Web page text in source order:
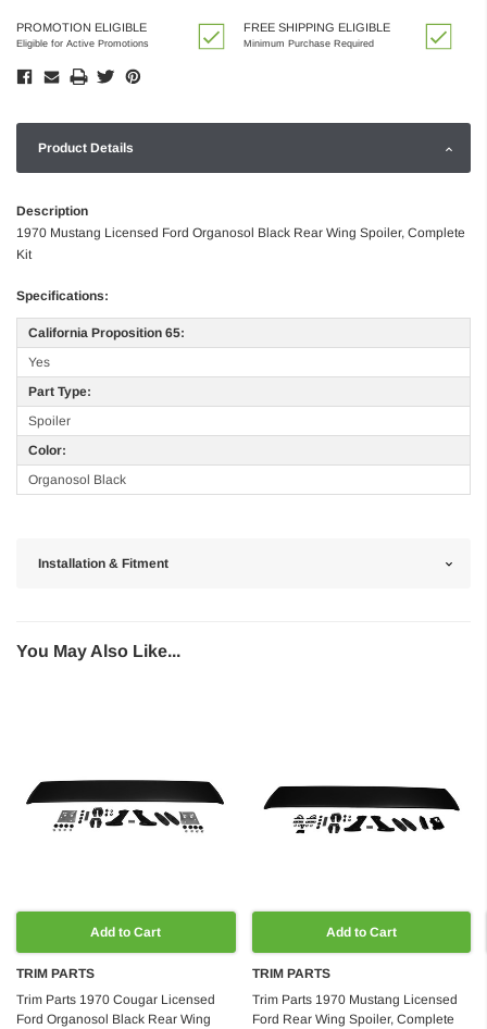
PROMOTION ELIGIBLE
Eligible for Active Promotions
FREE SHIPPING ELIGIBLE
Minimum Purchase Required
Product Details
Description
1970 Mustang Licensed Ford Organosol Black Rear Wing Spoiler, Complete
Kit
Specifications:
California Proposition 65:
Yes
Part Type:
Spoiler
Color:
Organosol Black
Installation & Fitment
You May Also Like...
Add to Cart
TRIM PARTS
Trim Parts 1970 Cougar Licensed
Ford Organosol Black Rear Wing
Add to Cart
TRIM PARTS
Trim Parts 1970 Mustang Licensed
Ford Rear Wing Spoiler, Complete